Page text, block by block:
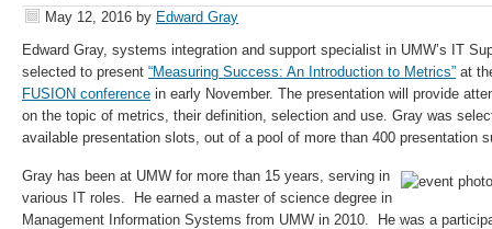
May 12, 2016 by Edward Gray
Edward Gray, systems integration and support specialist in UMW’s IT
selected to present “Measuring Success: An Introduction to Metrics” at
FUSION conference in early November. The presentation will provide
on the topic of metrics, their definition, selection and use. Gray was
available presentation slots, out of a pool of more than 400 presentation
Gray has been at UMW for more than 15 years, serving in
various IT roles. He earned a master of science degree in
Management Information Systems from UMW in 2010. He was a